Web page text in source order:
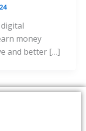
money
and better […]